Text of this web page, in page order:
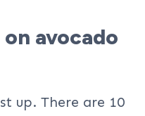
avocado
up. There are 10